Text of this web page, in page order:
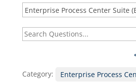
Category: Enterprise Process